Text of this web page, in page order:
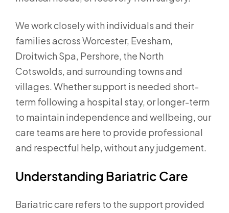
We work closely with individuals and their
families across Worcester, Evesham,
Droitwich Spa, Pershore, the North
Cotswolds, and surrounding towns and
villages. Whether support is needed short-
term following a hospital stay, or longer-term
to maintain independence and wellbeing, our
care teams are here to provide professional
and respectful help, without any judgement.
Understanding Bariatric Care
Bariatric care refers to the support provided